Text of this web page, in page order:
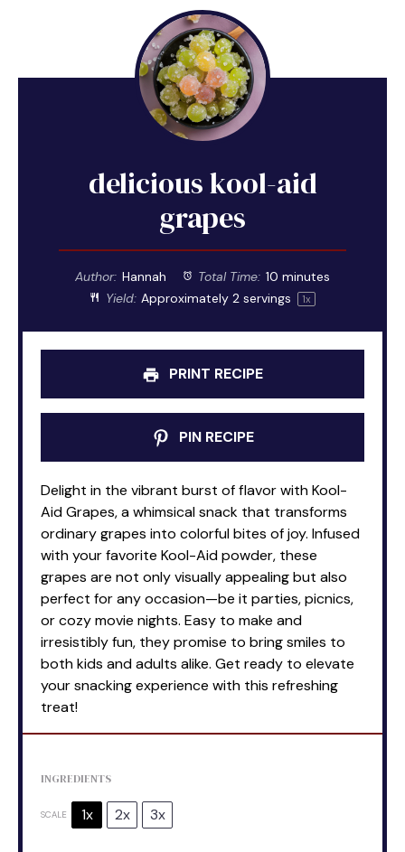
delicious kool-aid
grapes
Author: Hannah Total Time: 10 minutes
Yield: Approximately2 servings 1x
PRINT RECIPE
PIN RECIPE
Delight in the vibrant burst of flavor with Kool-
Aid Grapes, a whimsical snack that transforms
ordinary grapes into colorful bites of joy. Infused
with your favorite Kool-Aid powder, these
grapes are not only visually appealing but also
perfect for any occasion—be it parties, picnics,
or cozy movie nights. Easy to make and
irresistibly fun, they promise to bring smiles to
both kids and adults alike. Get ready to elevate
your snacking experience with this refreshing
treat!
INGREDIENTS
SCALE 1x 2x 3x